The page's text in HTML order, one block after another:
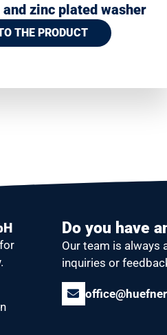
zinc plated washer
THE PRODUCT
for
Do you have
Our team is always
inquiries or